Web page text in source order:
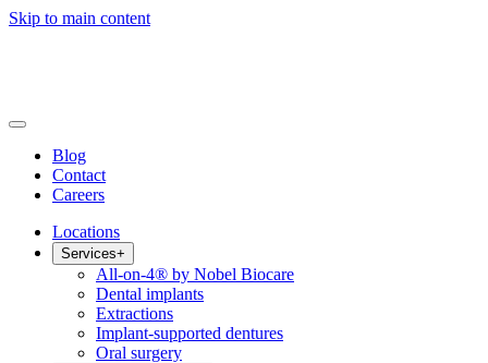
Skip to main content
Blog
Contact
Careers
Locations
Services+
All-on-4® by Nobel Biocare
Dental implants
Extractions
Implant-supported dentures
Oral surgery